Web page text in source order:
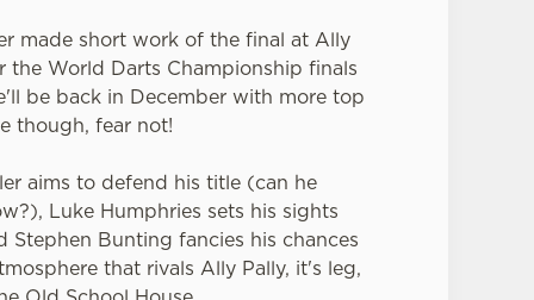
made short work of the final at Ally
the World Darts Championship finals
be back in December with more top
though, fear not!
aims to defend his title (can he
Luke Humphries sets his sights
Stephen Bunting fancies his chances
that rivals Ally Pally, it's leg,